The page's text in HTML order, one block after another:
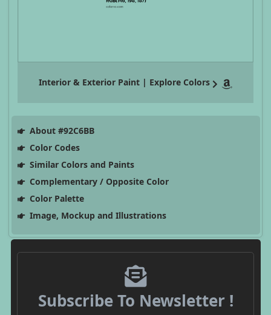
Interior & Exterior Paint | Explore Colors
About #92C6BB
Color Codes
Similar Colors and Paints
Complementary / Opposite Color
Color Palette
Image, Mockup and Illustrations
Subscribe To Newsletter !